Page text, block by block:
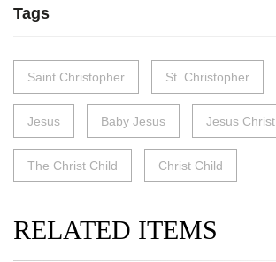
Tags
Saint Christopher St. Christopher
Jesus Baby Jesus Jesus Christ
The Christ Child Christ Child
RELATED ITEMS